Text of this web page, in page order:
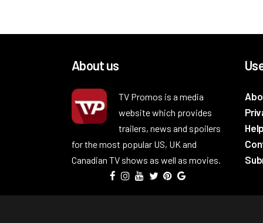
About us
TV Promos is a media
website which provides
trailers, news and spoilers
for the most popular US, UK and
Canadian TV shows as well as movies.
Help